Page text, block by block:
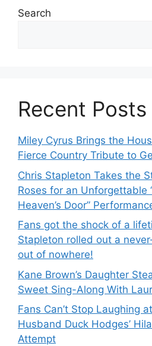
Search
Recent Posts
Miley Cyrus Brings the
Fierce Country Tribute to
Chris Stapleton Takes the
Roses for an Unforgettable
Heaven’s Door”
Fans got the shock of a
Stapleton rolled out a
out of nowhere!
Kane Brown’s Daughter
Sweet Sing-Along With
Fans Can’t Stop Laughing
Husband Duck Hodges’
Attempt